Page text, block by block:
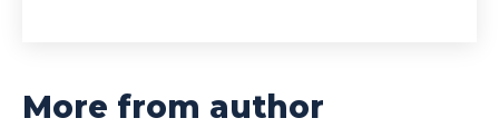
More from author